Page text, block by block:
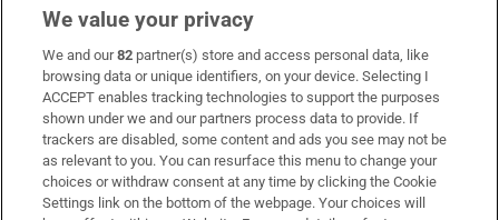
Subscribe
Support
About Us
Irish Times Products & Services
We value your privacy
We and our82 partner(s) store and access personal data, like
browsing data or unique identifiers, on your device. Selecting I
ACCEPT enables tracking technologies to support the purposes
shown under we and our partners process data to provide. If
trackers are disabled, some content and ads you see may not be
as relevant to you. You can resurface this menu to change your
choices or withdraw consent at any time by clicking the Cookie
Settings link on the bottom of the webpage. Your choices will